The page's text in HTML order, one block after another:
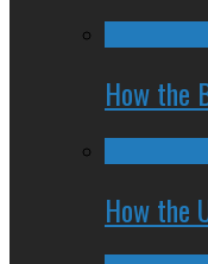
How the
How the